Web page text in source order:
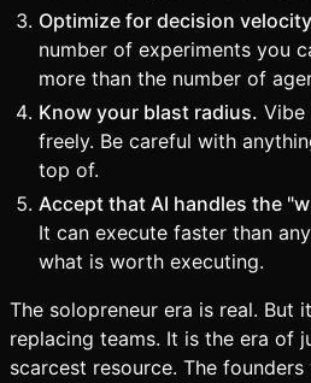
Optimize for decision
number of experiments you
more than the number of
Know your blast radius. Vibe
freely. Be careful with
top of.
Accept that AI handles the
It can execute faster than
what is worth executing.
The solopreneur era is real. But
replacing teams. It is the era of
scarcest resource. The